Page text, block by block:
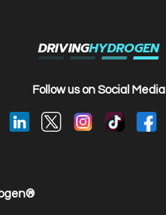
DRIVINGHYDROGEN
Follow us on Social Media